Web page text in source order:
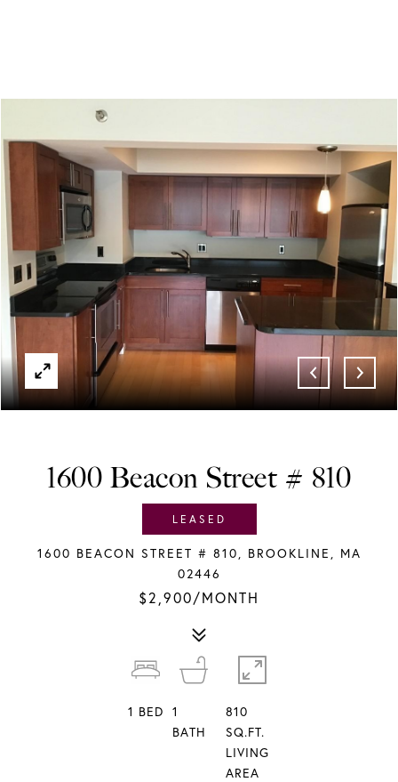
LEASED
1600 Beacon Street # 810
1600 BEACON STREET # 810, BROOKLINE, MA
02446
$2,900/MONTH
1 BED
1
BATH
810
SQ.FT.
LIVING
AREA